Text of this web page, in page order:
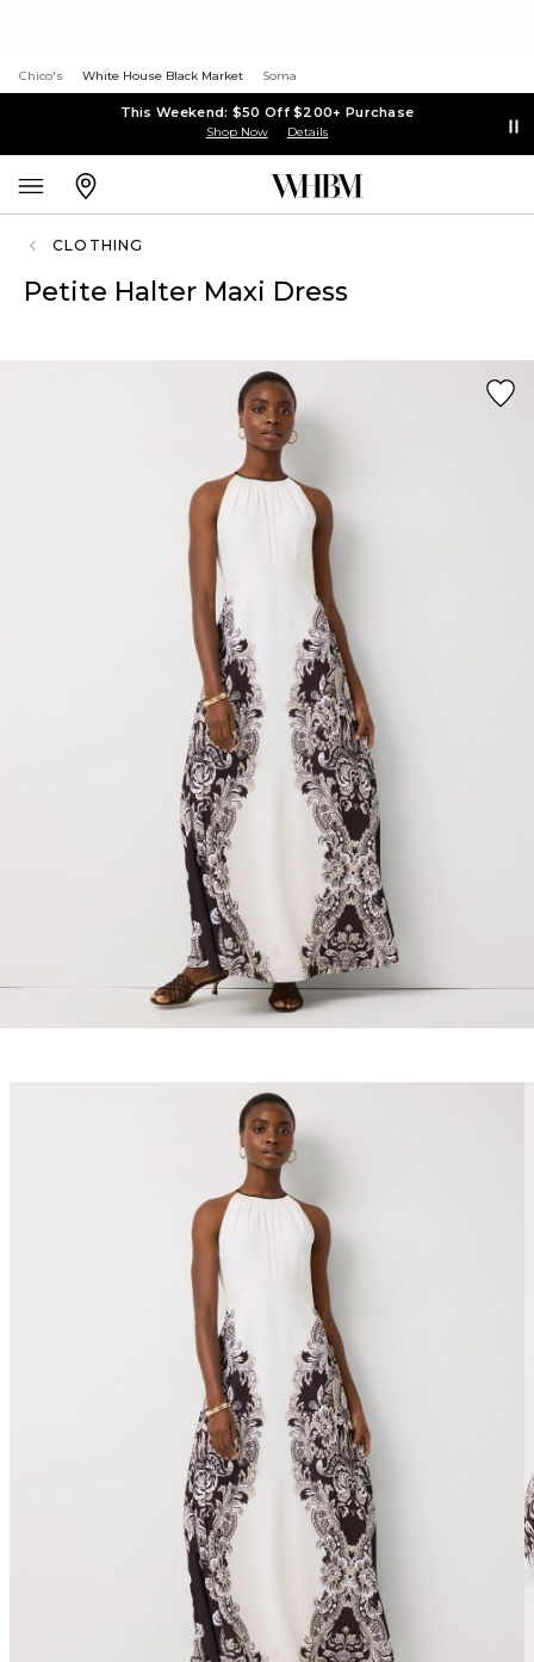
Chico's White House Black Market Soma
This Weekend: $50 Off $200+ Purchase
Shop Now Details
CLOTHING
Petite Halter Maxi Dress